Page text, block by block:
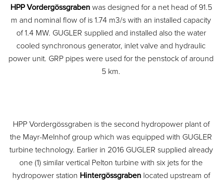
HPP Vordergössgraben was designed for a net head of 91.5
m and nominal flow of is 1.74 m3/s with an installed capacity
of 1.4 MW. GUGLER supplied and installed also the water
cooled synchronous generator, inlet valve and hydraulic
power unit. GRP pipes were used for the penstock of around
5 km.
HPP Vordergössgraben is the second hydropower plant of
the Mayr-Melnhof group which was equipped with GUGLER
turbine technology. Earlier in 2016 GUGLER supplied already
one (1) similar vertical Pelton turbine with six jets for the
hydropower station Hintergössgraben located upstream of